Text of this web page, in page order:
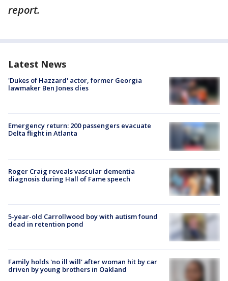
report.
Latest News
'Dukes of Hazzard' actor, former Georgia
lawmaker Ben Jones dies
Emergency return: 200 passengers evacuate
Delta flight in Atlanta
Roger Craig reveals vascular dementia
diagnosis during Hall of Fame speech
5-year-old Carrollwood boy with autism found
dead in retention pond
Family holds 'no ill will' after woman hit by car
driven by young brothers in Oakland